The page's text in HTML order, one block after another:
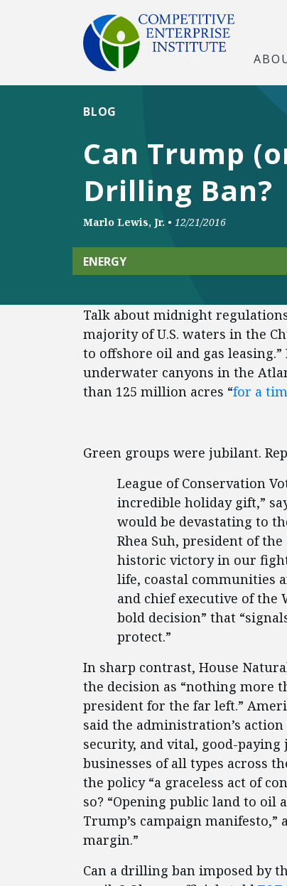
Can Trump
Drilling Ban?
BLOG
Marlo Lewis, Jr. • 12/21/2016
ENERGY
Talk about midnight
majority of U.S. waters in the
to offshore oil and gas
underwater canyons in the
than 125 million acres “for a
Green groups were jubilant.
League of Conservation
incredible holiday gift,”
would be devastating to
Rhea Suh, president of
historic victory in our
life, coastal communities
and chief executive of the
bold decision” that
protect.”
In sharp contrast, House
the decision as “nothing more
president for the far left.”
said the administration’s
security, and vital, good-
businesses of all types across
the policy “a graceless act of
so? “Opening public land to oil
Trump’s campaign
margin.”
Can a drilling ban imposed by